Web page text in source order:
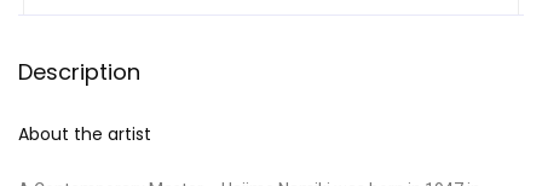
Description
About the artist